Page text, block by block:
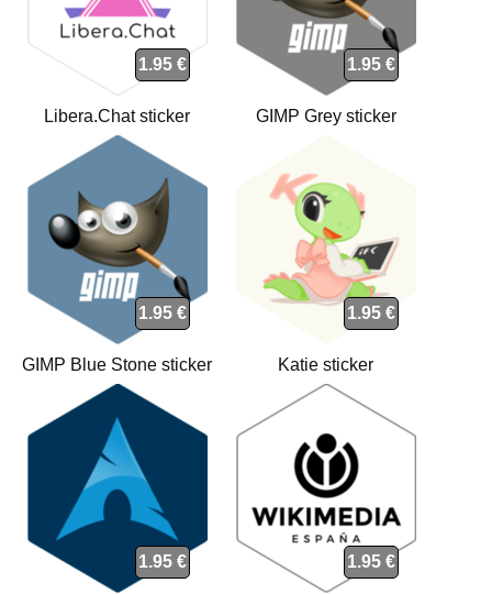
1.95 €
Libera.Chat sticker
1.95 €
GIMP Grey sticker
1.95 €
GIMP Blue Stone sticker
1.95 €
Katie sticker
1.95 € 1.95 €